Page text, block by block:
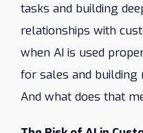
tasks and building
relationships with
when AI is used
for sales and building
And what does that